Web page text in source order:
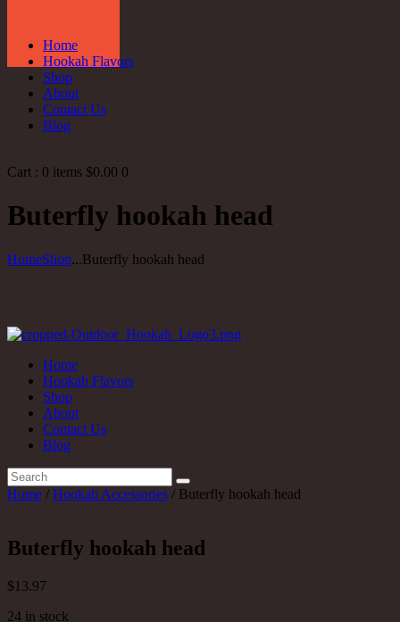
Home
Hookah Flavors
Shop
About
Contact Us
Blog
Cart : 0 items $0.00 0
Buterfly hookah head
HomeShop...Buterfly hookah head
Home
Hookah Flavors
Shop
About
Contact Us
Blog
Home / Hookah Accessories / Buterfly hookah head
Buterfly hookah head
$13.97
24 in stock